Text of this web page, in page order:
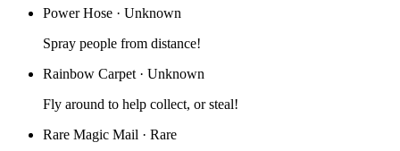
Power Hose · Unknown
Spray people from distance!
Rainbow Carpet · Unknown
Fly around to help collect, or steal!
Rare Magic Mail · Rare